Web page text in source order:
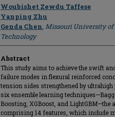
Author
Woubishet Zewdu Taffese
Yanping Zhu
Genda Chen, Missouri University of
Technology
Abstract
This study aims to achieve the swift
failure modes in flexural reinforced
tension sides strengthened by
six ensemble learning
Boosting, XGBoost, and
comprising 14 features, which include